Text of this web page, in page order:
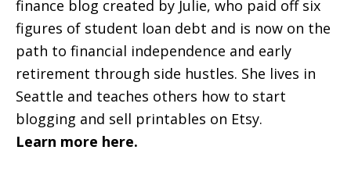
finance blog created by Julie, who paid off six
figures of student loan debt and is now on the
path to financial independence and early
retirement through side hustles. She lives in
Seattle and teaches others how to start
blogging and sell printables on Etsy.
Learn more here.